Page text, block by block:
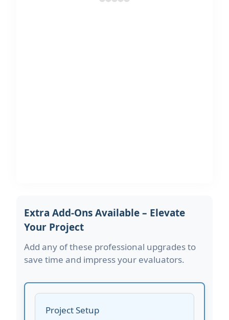
Extra Add-Ons Available – Elevate
Your Project
Add any of these professional upgrades to
save time and impress your evaluators.
Project Setup